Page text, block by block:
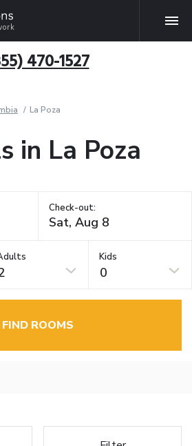
470-1527
La Poza
in La Poza
Check-out:
Kids
0
FIND ROOMS